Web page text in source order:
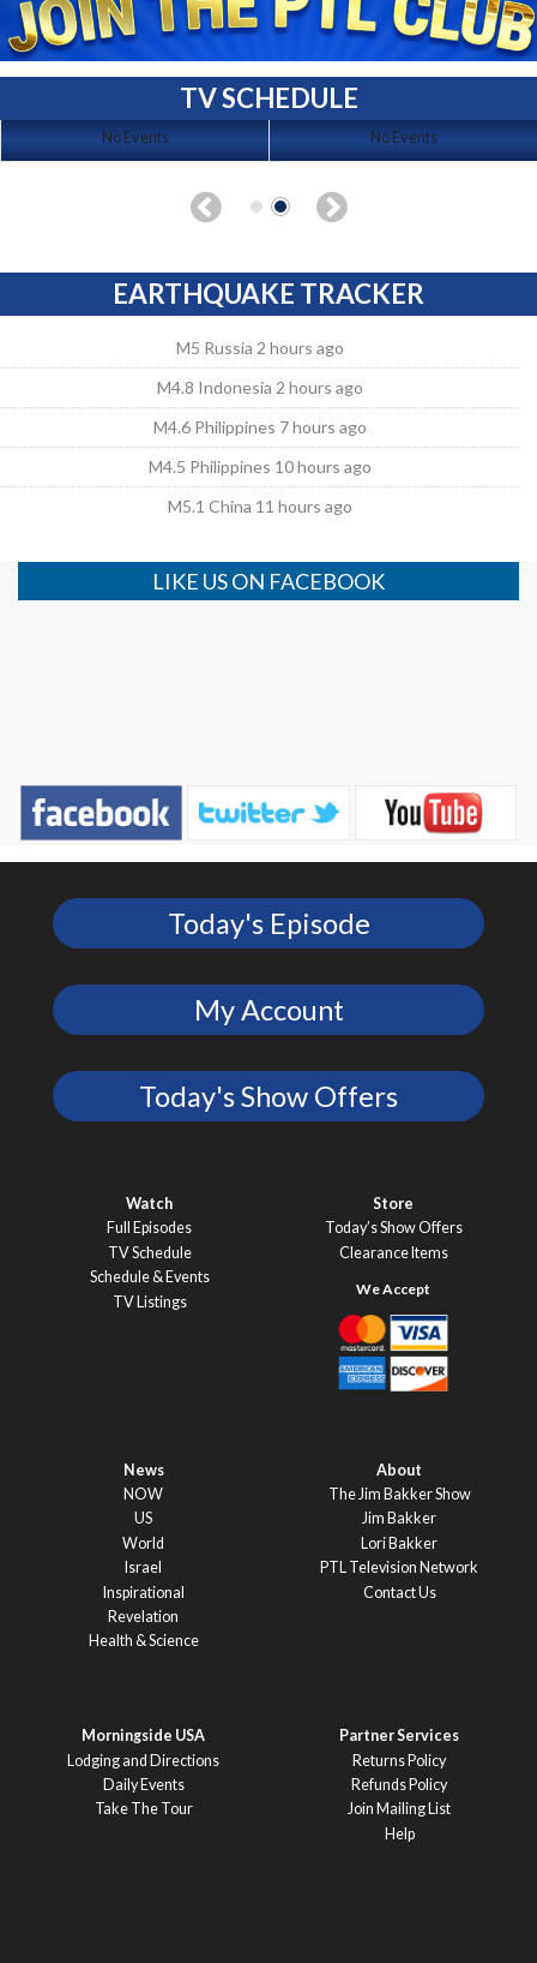
TV SCHEDULE
No Events No Events
EARTHQUAKE TRACKER
M5 Russia 2 hours ago
M4.8 Indonesia 2 hours ago
M4.6 Philippines 7 hours ago
M4.5 Philippines 10 hours ago
M5.1 China 11 hours ago
LIKE US ON FACEBOOK
Today's Episode
My Account
Today's Show Offers
Watch
Full Episodes
TV Schedule
Schedule & Events
TV Listings
Store
Today’s Show Offers
Clearance Items
News
NOW
US
World
Israel
Inspirational
Revelation
Health & Science
About
The Jim Bakker Show
Jim Bakker
Lori Bakker
PTL Television Network
Contact Us
Morningside USA
Lodging and Directions
Daily Events
Take The Tour
Partner Services
Returns Policy
Refunds Policy
Join Mailing List
Help